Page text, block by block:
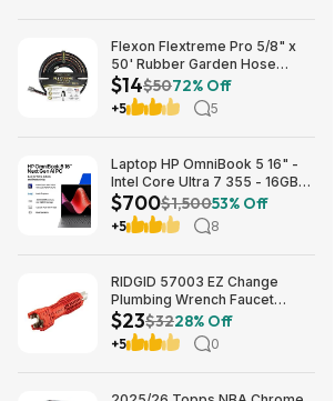
Flexon Flextreme Pro 5/8" x
50' Rubber Garden Hose
$13.67 + Free Shipping
$14$5072% Off
+5 5
Laptop HP OmniBook 5 16" -
Intel Core Ultra 7 355 - 16GB
RAM $699.99
$700$1,50053% Off
+5 8
RIDGID 57003 EZ Change
Plumbing Wrench Faucet
Installation and Removal Tool
$22.99 + Free S&H w/ Prime
or $35+
$23$3228% Off
+5 0